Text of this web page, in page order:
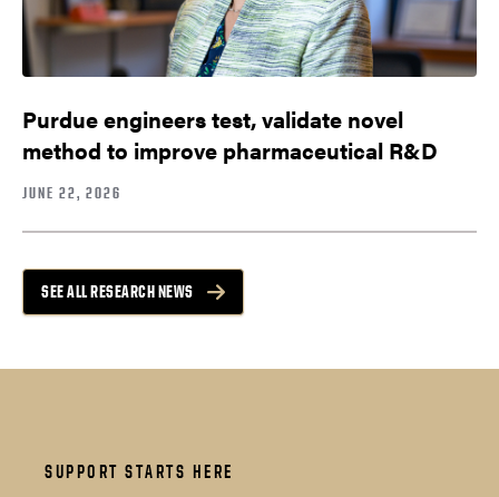
Purdue engineers test, validate novel
method to improve pharmaceutical R&D
JUNE 22, 2026
SEE ALL RESEARCH NEWS
SUPPORT STARTS HERE